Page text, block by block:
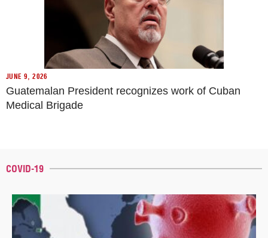
JUNE 9, 2026
Guatemalan President recognizes work of Cuban
Medical Brigade
COVID-19